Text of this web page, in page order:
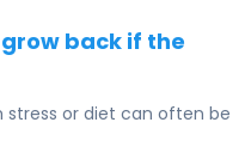
back if the
stress or diet can often be